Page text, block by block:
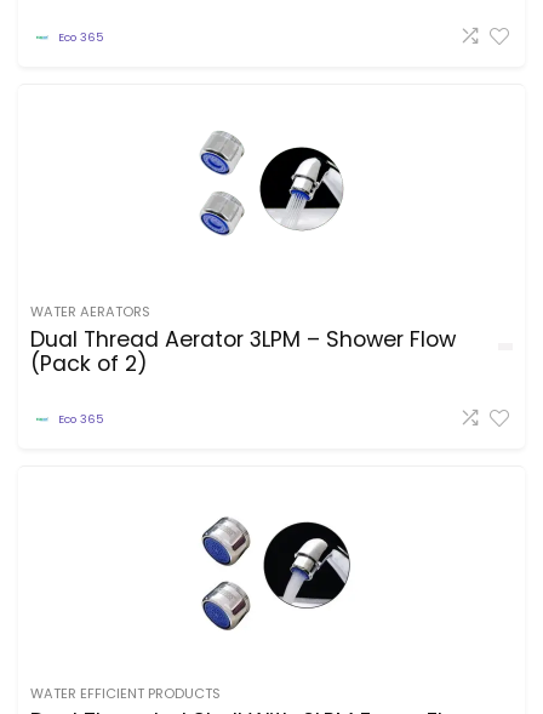
Eco 365
WATER AERATORS
Dual Thread Aerator 3LPM – Shower Flow
(Pack of 2)
Eco 365
WATER EFFICIENT PRODUCTS